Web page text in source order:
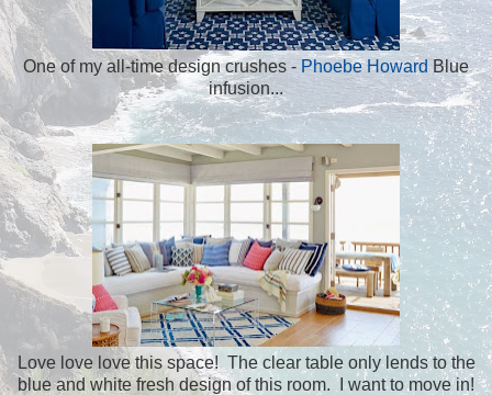
One of my all-time design crushes - Phoebe Howard Blue
infusion...
Love love love this space! The clear table only lends to the
blue and white fresh design of this room. I want to move in!